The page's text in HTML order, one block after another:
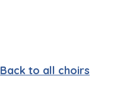
Back to all choirs